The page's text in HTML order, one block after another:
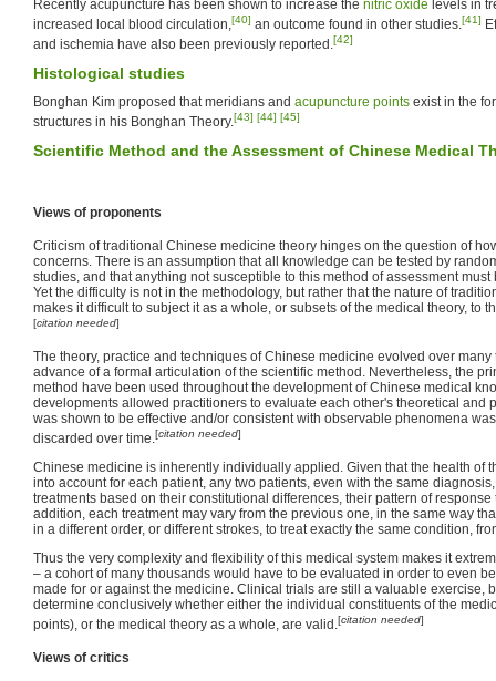
Recently acupuncture has been shown to increase the nitric oxide levels in
increased local blood circulation,[40] an outcome found in other studies.[41]
and ischemia have also been previously reported.[42]
Histological studies
Bonghan Kim proposed that meridians and acupuncture points exist in the
structures in his Bonghan Theory.[43] [44] [45]
Scientific Method and the Assessment of Chinese Medical
Views of proponents
Criticism of traditional Chinese medicine theory hinges on the question of
concerns. There is an assumption that all knowledge can be tested by
studies, and that anything not susceptible to this method of assessment
Yet the difficulty is not in the methodology, but rather that the nature of
makes it difficult to subject it as a whole, or subsets of the medical theory, to
[citation needed]
The theory, practice and techniques of Chinese medicine evolved over
advance of a formal articulation of the scientific method. Nevertheless, the
method have been used throughout the development of Chinese medical
developments allowed practitioners to evaluate each other's theoretical and
was shown to be effective and/or consistent with observable phenomena
discarded over time.[citation needed]
Chinese medicine is inherently individually applied. Given that the health of
into account for each patient, any two patients, even with the same
treatments based on their constitutional differences, their pattern of response
addition, each treatment may vary from the previous one, in the same way
in a different order, or different strokes, to treat exactly the same condition,
Thus the very complexity and flexibility of this medical system makes it
– a cohort of many thousands would have to be evaluated in order to even
made for or against the medicine. Clinical trials are still a valuable exercise,
determine conclusively whether either the individual constituents of the
points), or the medical theory as a whole, are valid.[citation needed]
Views of critics